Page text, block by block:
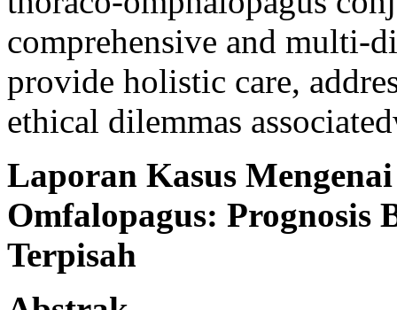
comprehensive and multi-
provide holistic care,
ethical dilemmas
Laporan Kasus
Omfalopagus: Prognosis
Terpisah